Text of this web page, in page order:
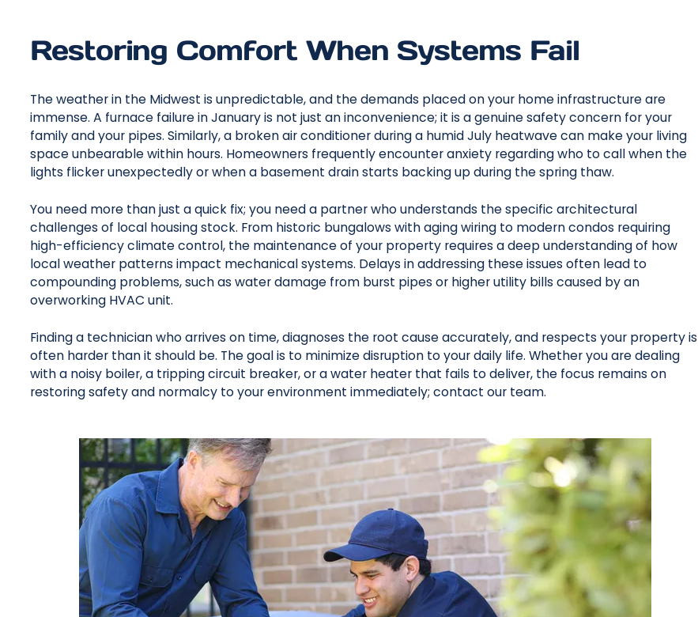
Restoring Comfort When Systems Fail
The weather in the Midwest is unpredictable, and the demands placed on your home infrastructure are
immense. A furnace failure in January is not just an inconvenience; it is a genuine safety concern for your
family and your pipes. Similarly, a broken air conditioner during a humid July heatwave can make your living
space unbearable within hours. Homeowners frequently encounter anxiety regarding who to call when the
lights flicker unexpectedly or when a basement drain starts backing up during the spring thaw.
You need more than just a quick fix; you need a partner who understands the specific architectural
challenges of local housing stock. From historic bungalows with aging wiring to modern condos requiring
high-efficiency climate control, the maintenance of your property requires a deep understanding of how
local weather patterns impact mechanical systems. Delays in addressing these issues often lead to
compounding problems, such as water damage from burst pipes or higher utility bills caused by an
overworking HVAC unit.
Finding a technician who arrives on time, diagnoses the root cause accurately, and respects your property is
often harder than it should be. The goal is to minimize disruption to your daily life. Whether you are dealing
with a noisy boiler, a tripping circuit breaker, or a water heater that fails to deliver, the focus remains on
restoring safety and normalcy to your environment immediately; contact our team.